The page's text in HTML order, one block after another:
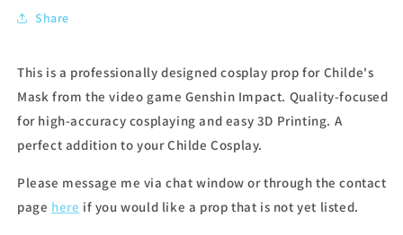
Share
This is a professionally designed cosplay prop for Childe's
Mask from the video game Genshin Impact. Quality-focused
for high-accuracy cosplaying and easy 3D Printing. A
perfect addition to your Childe Cosplay.
Please message me via chat window or through the contact
page here if you would like a prop that is not yet listed.